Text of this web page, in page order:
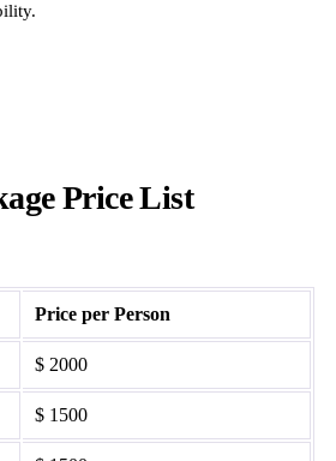
Price List
Price per Person
$ 2000
$ 1500